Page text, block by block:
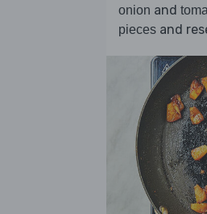
onion and
pieces and